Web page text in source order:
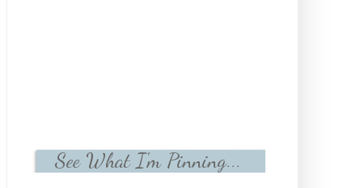
See What I'm Pinning...